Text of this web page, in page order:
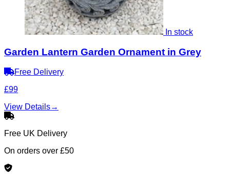
In stock
Garden Lantern Garden Ornament in Grey
Free Delivery
£99
View Details→
Free UK Delivery
On orders over £50